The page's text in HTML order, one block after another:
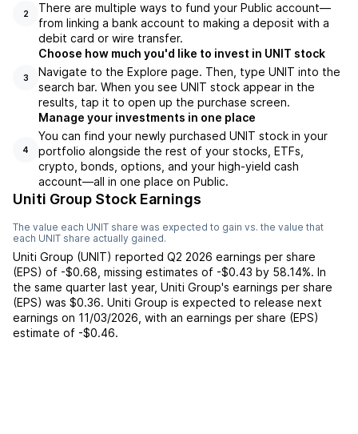
2
There are multiple ways to fund your Public account—
from linking a bank account to making a deposit with a
debit card or wire transfer.
3
Choose how much you'd like to invest in UNIT stock
Navigate to the Explore page. Then, type UNIT into the
search bar. When you see UNIT stock appear in the
results, tap it to open up the purchase screen.
4
Manage your investments in one place
You can find your newly purchased UNIT stock in your
portfolio alongside the rest of your stocks, ETFs,
crypto, bonds, options, and your high-yield cash
account––all in one place on Public.
Uniti Group Stock Earnings
The value each UNIT share was expected to gain vs. the value that
each UNIT share actually gained.
Uniti Group (UNIT) reported Q2 2026 earnings per share
(EPS) of -$0.68 missing estimates of -$0.43 by 58.14%. In
the same quarter last year, Uniti Group's earnings per share
(EPS) was $0.36. Uniti Group is expected to release next
earnings on 11/03/2026 , with an earnings per share (EPS)
estimate of -$0.46.